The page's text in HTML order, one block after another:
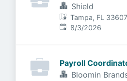
Shield
Tampa, FL
Published:
8/3/2026
Payroll
Bloomin